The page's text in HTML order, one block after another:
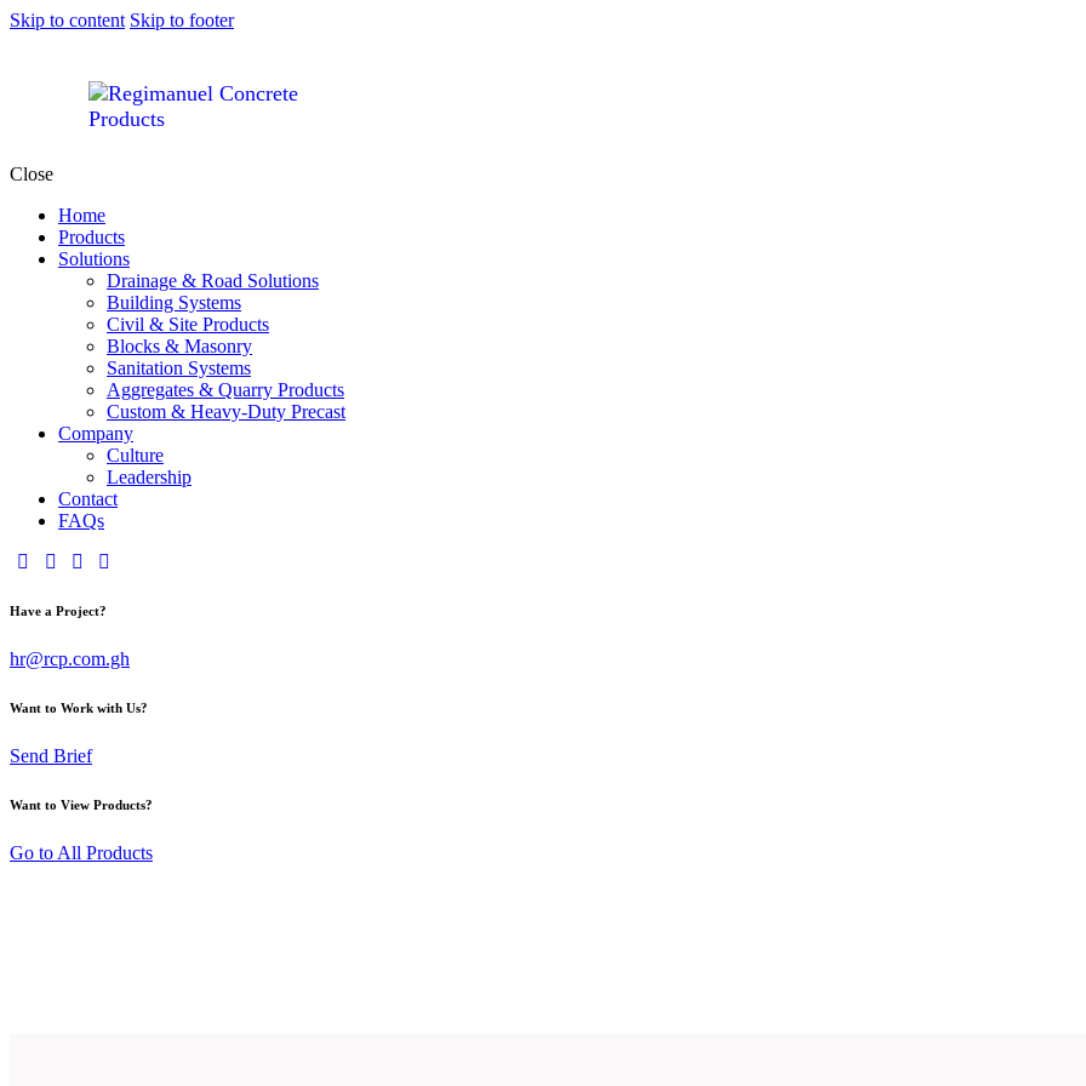
Skip to content Skip to footer
Close
Home
Products
Solutions
Drainage & Road Solutions
Building Systems
Civil & Site Products
Blocks & Masonry
Sanitation Systems
Aggregates & Quarry Products
Custom & Heavy-Duty Precast
Company
Culture
Leadership
Contact
FAQs
Have a Project?
hr@rcp.com.gh
Want to Work with Us?
Send Brief
Want to View Products?
Go to All Products